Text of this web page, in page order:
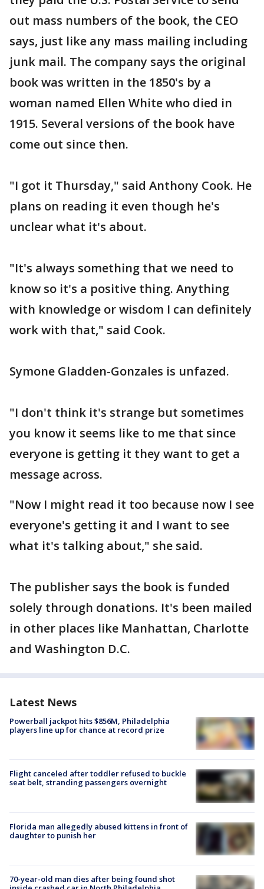
out mass numbers of the book, the CEO
says, just like any mass mailing including
junk mail. The company says the original
book was written in the 1850's by a
woman named Ellen White who died in
1915. Several versions of the book have
come out since then.
"I got it Thursday," said Anthony Cook. He
plans on reading it even though he's
unclear what it's about.
"It's always something that we need to
know so it's a positive thing. Anything
with knowledge or wisdom I can definitely
work with that," said Cook.
Symone Gladden-Gonzales is unfazed.
"I don't think it's strange but sometimes
you know it seems like to me that since
everyone is getting it they want to get a
message across.
"Now I might read it too because now I see
everyone's getting it and I want to see
what it's talking about," she said.
The publisher says the book is funded
solely through donations. It's been mailed
in other places like Manhattan, Charlotte
and Washington D.C.
Latest News
Powerball jackpot hits $856M, Philadelphia
players line up for chance at record prize
Flight canceled after toddler refused to buckle
seat belt, stranding passengers overnight
Florida man allegedly abused kittens in front of
daughter to punish her
70-year-old man dies after being found shot